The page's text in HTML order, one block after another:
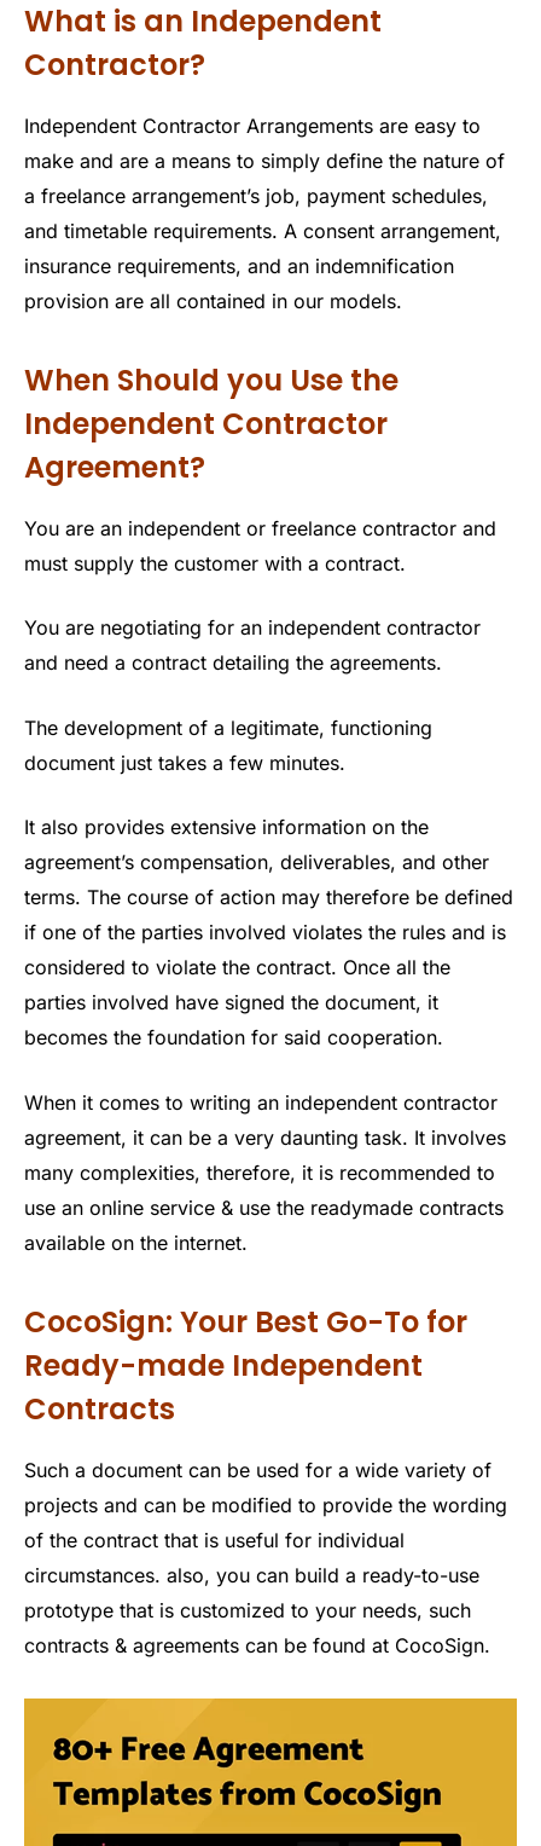
What is an Independent
Contractor?
Independent Contractor Arrangements are easy to
make and are a means to simply define the nature of
a freelance arrangement’s job, payment schedules,
and timetable requirements. A consent arrangement,
insurance requirements, and an indemnification
provision are all contained in our models.
When Should you Use the
Independent Contractor
Agreement?
You are an independent or freelance contractor and
must supply the customer with a contract.
You are negotiating for an independent contractor
and need a contract detailing the agreements.
The development of a legitimate, functioning
document just takes a few minutes.
It also provides extensive information on the
agreement’s compensation, deliverables, and other
terms. The course of action may therefore be defined
if one of the parties involved violates the rules and is
considered to violate the contract. Once all the
parties involved have signed the document, it
becomes the foundation for said cooperation.
When it comes to writing an independent contractor
agreement, it can be a very daunting task. It involves
many complexities, therefore, it is recommended to
use an online service & use the readymade contracts
available on the internet.
CocoSign: Your Best Go-To for
Ready-made Independent
Contracts
Such a document can be used for a wide variety of
projects and can be modified to provide the wording
of the contract that is useful for individual
circumstances. also, you can build a ready-to-use
prototype that is customized to your needs, such
contracts & agreements can be found at CocoSign.